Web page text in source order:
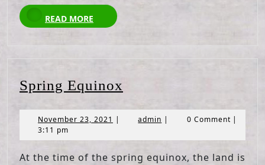
READ MORE
READ
MORE
Spring Equinox
November 23, 2021 November
2021
| admin admin
| 0 Comment |
3:11 pm
At the time of the spring equinox, the land is